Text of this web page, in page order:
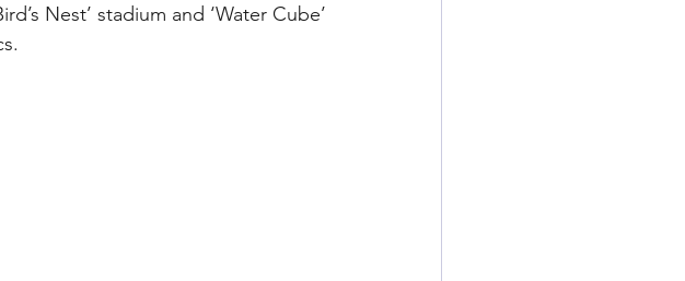
Nest’ stadium and ‘Water Cube’